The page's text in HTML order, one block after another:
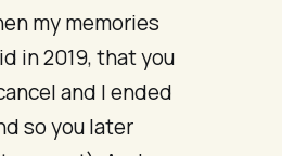
my memories
in 2019, that you
and I ended
so you later